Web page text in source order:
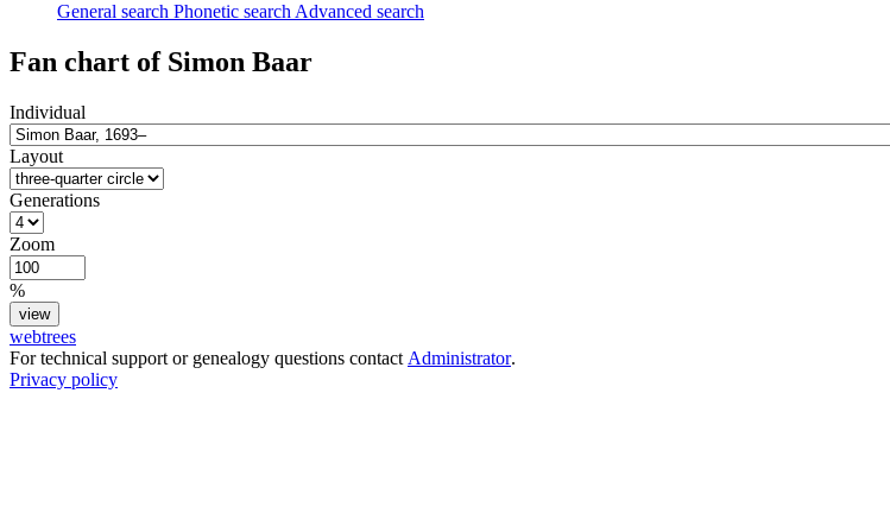
General search Phonetic search Advanced search
Fan chart of Simon Baar
Individual
Layout
Generations
Zoom
%
webtrees
For technical support or genealogy questions contact Administrator.
Privacy policy